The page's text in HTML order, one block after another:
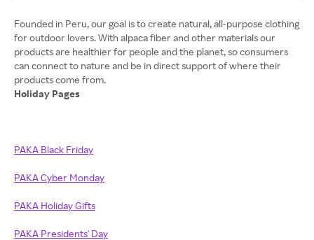
Founded in Peru, our goal is to create natural, all-purpose clothing
for outdoor lovers. With alpaca fiber and other materials our
products are healthier for people and the planet, so consumers
can connect to nature and be in direct support of where their
Holiday Pages
PAKA Black Friday
PAKA Cyber Monday
PAKA Holiday Gifts
PAKA Presidents' Day